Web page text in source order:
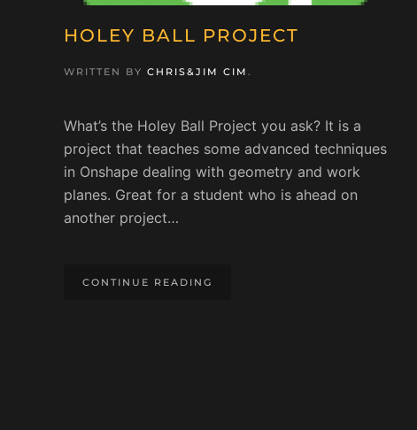
HOLEY BALL PROJECT
WRITTEN BY CHRIS&JIM CIM .
What’s the Holey Ball Project you ask? It is a
project that teaches some advanced techniques
in Onshape dealing with geometry and work
planes. Great for a student who is ahead on
another project…
CONTINUE READING